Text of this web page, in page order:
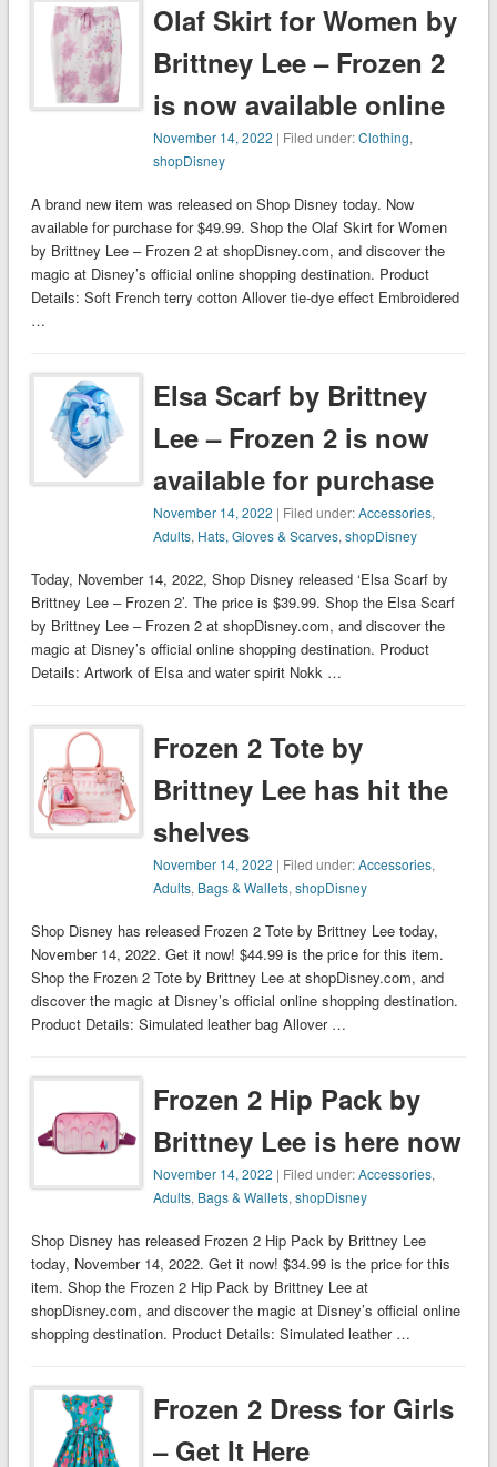
Olaf Skirt for Women by
Brittney Lee – Frozen 2
is now available online
November 14, 2022 | Filed under:Clothing,
shopDisney
A brand new item was released on Shop Disney today. Now
available for purchase for $49.99. Shop the Olaf Skirt for Women
by Brittney Lee – Frozen 2 at shopDisney.com, and discover the
magic at Disney’s official online shopping destination. Product
Details: Soft French terry cotton Allover tie-dye effect Embroidered
…
Elsa Scarf by Brittney
Lee – Frozen 2 is now
available for purchase
November 14, 2022 | Filed under:Accessories,
Adults, Hats, Gloves & Scarves,shopDisney
Today, November 14, 2022, Shop Disney released ‘Elsa Scarf by
Brittney Lee – Frozen 2’. The price is $39.99. Shop the Elsa Scarf
by Brittney Lee – Frozen 2 at shopDisney.com, and discover the
magic at Disney’s official online shopping destination. Product
Details: Artwork of Elsa and water spirit Nokk …
Frozen 2 Tote by
Brittney Lee has hit the
shelves
November 14, 2022 | Filed under:Accessories,
Adults, Bags & Wallets,shopDisney
Shop Disney has released Frozen 2 Tote by Brittney Lee today,
November 14, 2022. Get it now! $44.99 is the price for this item.
Shop the Frozen 2 Tote by Brittney Lee at shopDisney.com, and
discover the magic at Disney’s official online shopping destination.
Product Details: Simulated leather bag Allover …
Frozen 2 Hip Pack by
Brittney Lee is here now
November 14, 2022 | Filed under:Accessories,
Adults, Bags & Wallets,shopDisney
Shop Disney has released Frozen 2 Hip Pack by Brittney Lee
today, November 14, 2022. Get it now! $34.99 is the price for this
item. Shop the Frozen 2 Hip Pack by Brittney Lee at
shopDisney.com, and discover the magic at Disney’s official online
shopping destination. Product Details: Simulated leather …
Frozen 2 Dress for Girls
– Get It Here